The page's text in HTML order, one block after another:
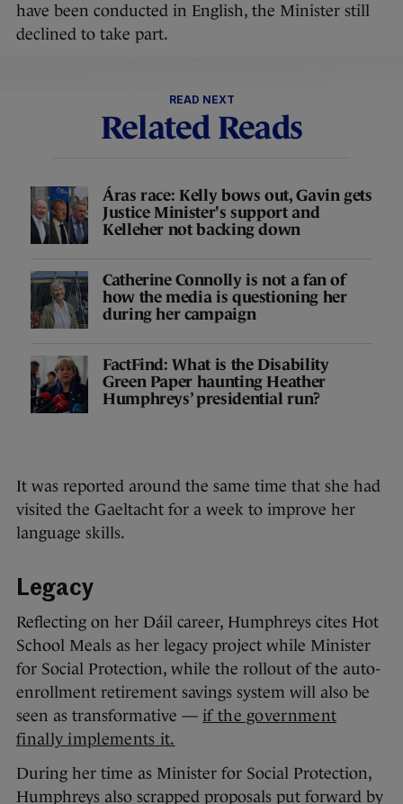
have been conducted in English, the Minister still
declined to take part.
READ NEXT
Related Reads
Áras race: Kelly bows out, Gavin gets
Justice Minister's support and
Kelleher not backing down
Catherine Connolly is not a fan of
how the media is questioning her
during her campaign
FactFind: What is the Disability
Green Paper haunting Heather
Humphreys’ presidential run?
It was reported around the same time that she had
visited the Gaeltacht for a week to improve her
language skills.
Legacy
Reflecting on her Dáil career, Humphreys cites Hot
School Meals as her legacy project while Minister
for Social Protection, while the rollout of the auto-
enrollment retirement savings system will also be
seen as transformative — if the government
finally implements it.
During her time as Minister for Social Protection,
Humphreys also scrapped proposals put forward by